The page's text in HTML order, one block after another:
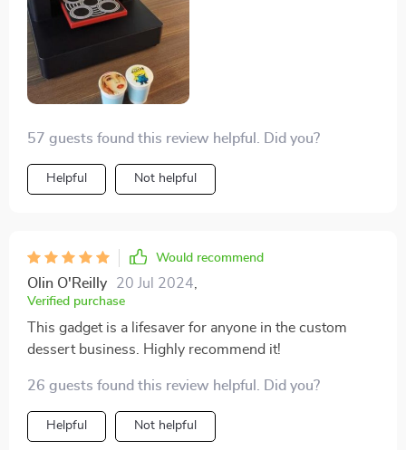
touch to their baking.
57 guests found this review helpful. Did you?
Helpful Not helpful
Would recommend
Olin O'Reilly 20 Jul 2024
Verified purchase
This gadget is a lifesaver for anyone in the custom
dessert business. Highly recommend it!
26 guests found this review helpful. Did you?
Helpful Not helpful